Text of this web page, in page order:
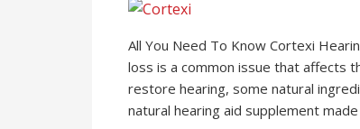
All You Need To Know Cortexi
loss is a common issue that affects
restore hearing, some natural
natural hearing aid supplement